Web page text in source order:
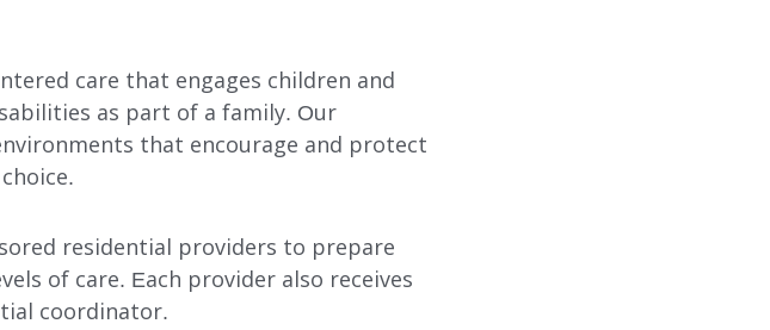
care that engages children and
as part of a family. Our
that encourage and protect
residential providers to prepare
of care. Each provider also receives
coordinator.